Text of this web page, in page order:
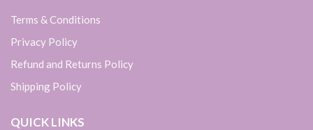
Terms & Conditions
Privacy Policy
Refund and Returns Policy
Shipping Policy
QUICK LINKS